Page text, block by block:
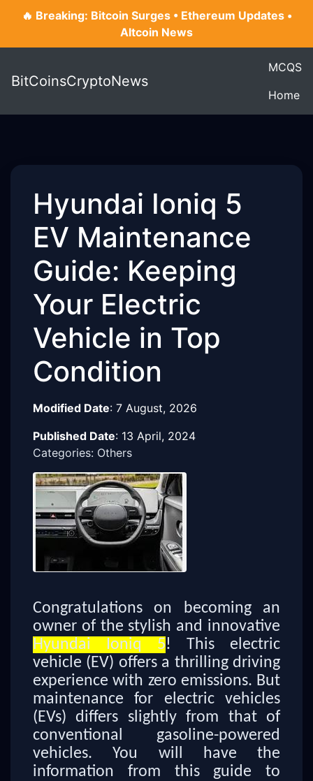
🔥 Breaking: Bitcoin Surges • Ethereum Updates •
Altcoin News
BitCoinsCryptoNews
MCQS
Home
Hyundai Ioniq 5
EV Maintenance
Guide: Keeping
Your Electric
Vehicle in Top
Condition
Modified Date: 7 August, 2026
Published Date: 13 April, 2024
Categories: Others
Congratulations on becoming an
owner of the stylish and innovative
Hyundai Ioniq 5! This electric
vehicle (EV) offers a thrilling driving
experience with zero emissions. But
maintenance for electric vehicles
(EVs) differs slightly from that of
conventional gasoline-powered
vehicles. You will have the
information from this guide to